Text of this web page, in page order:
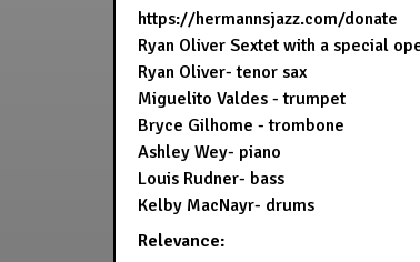
https://hermannsjazz.com/donate
Ryan Oliver Sextet with a special
Ryan Oliver- tenor sax
Miguelito Valdes - trumpet
Bryce Gilhome - trombone
Ashley Wey- piano
Louis Rudner- bass
Kelby MacNayr- drums
Relevance: